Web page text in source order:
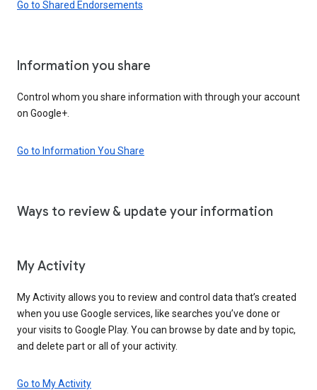
Go to Shared Endorsements
Information you share
Control whom you share information with through your account
on Google+.
Go to Information You Share
Ways to review & update your information
My Activity
My Activity allows you to review and control data that’s created
when you use Google services, like searches you’ve done or
your visits to Google Play. You can browse by date and by topic,
and delete part or all of your activity.
Go to My Activity